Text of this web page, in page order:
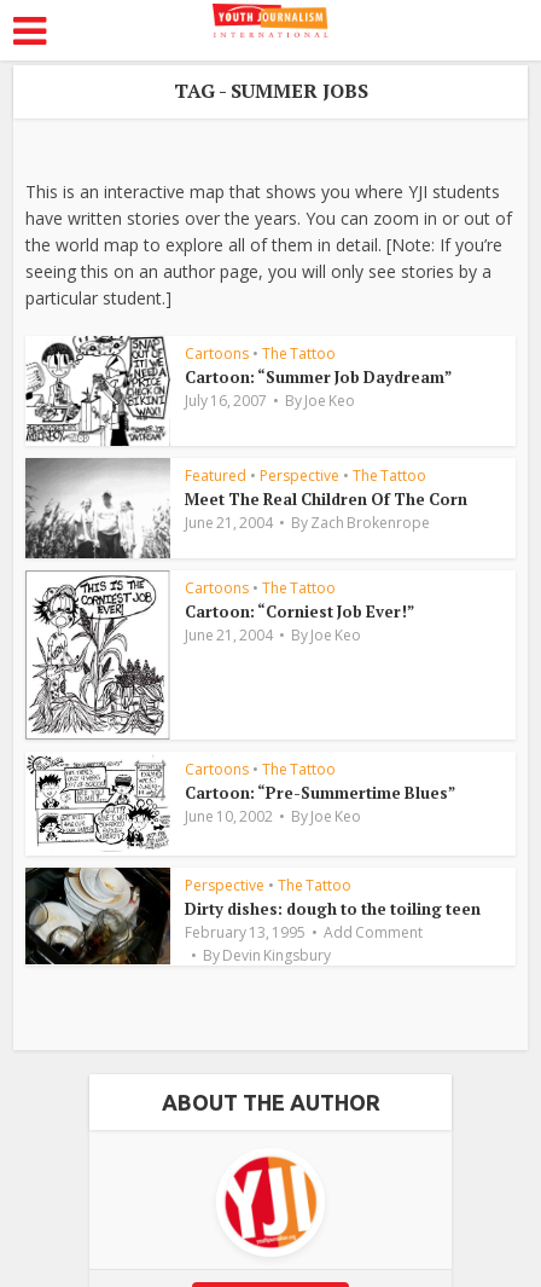
TAG - SUMMER JOBS
This is an interactive map that shows you where YJI students
have written stories over the years. You can zoom in or out of
the world map to explore all of them in detail. [Note: If you’re
seeing this on an author page, you will only see stories by a
particular student.]
Cartoons • The Tattoo
Cartoon: “Summer Job Daydream”
July 16, 2007 ByJoe Keo
Featured • Perspective • The Tattoo
Meet The Real Children Of The Corn
June 21, 2004 ByZach Brokenrope
Cartoons • The Tattoo
Cartoon: “Corniest Job Ever!”
June 21, 2004 ByJoe Keo
Cartoons • The Tattoo
Cartoon: “Pre-Summertime Blues”
June 10, 2002 ByJoe Keo
Perspective • The Tattoo
Dirty dishes: dough to the toiling teen
February 13, 1995
Add Comment
ByDevin Kingsbury
ABOUT THE AUTHOR